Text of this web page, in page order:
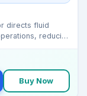
directs fluid
reducing
Buy Now